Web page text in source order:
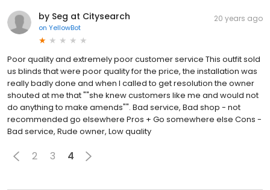
by Seg at Citysearch
on YellowBot
20 years ago
Poor quality and extremely poor customer service This outfit sold
us blinds that were poor quality for the price, the installation was
really badly done and when I called to get resolution the owner
shouted at me that ""she knew customers like me and would not
do anything to make amends"". Bad service, Bad shop - not
recommended go elsewhere Pros + Go somewhere else Cons -
Bad service, Rude owner, Low quality
2 3 4